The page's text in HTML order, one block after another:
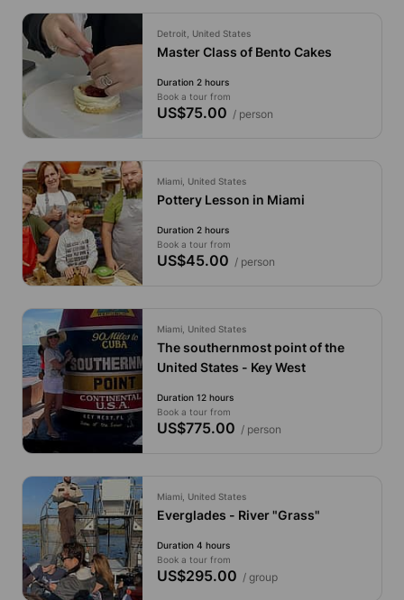
Detroit, United States
Master Class of Bento Cakes
Duration 2 hours
Book a tour from
US$75.00 / person
Miami, United States
Pottery Lesson in Miami
Duration 2 hours
Book a tour from
US$45.00 / person
Miami, United States
The southernmost point of the
United States - Key West
Duration 12 hours
Book a tour from
US$775.00 / person
Miami, United States
Everglades - River "Grass"
Duration 4 hours
Book a tour from
US$295.00 / group